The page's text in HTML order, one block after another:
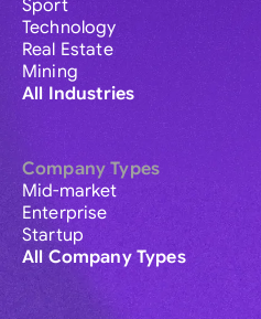
Sport
Technology
Real Estate
Mining
All Industries
Company Types
Mid-market
Enterprise
Startup
All Company Types